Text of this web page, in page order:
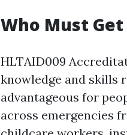
Who Must
HLTAID009
knowledge and skills
advantageous for
across emergencies